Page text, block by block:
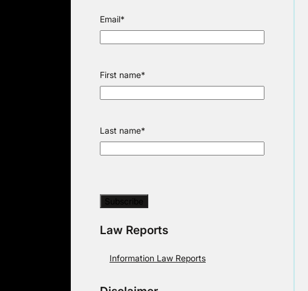
Email*
First name*
Last name*
Law Reports
Information Law Reports